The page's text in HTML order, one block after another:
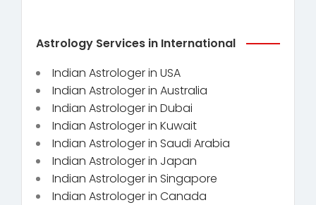
Astrology Services in International
Indian Astrologer in USA
Indian Astrologer in Australia
Indian Astrologer in Dubai
Indian Astrologer in Kuwait
Indian Astrologer in Saudi Arabia
Indian Astrologer in Japan
Indian Astrologer in Singapore
Indian Astrologer in Canada